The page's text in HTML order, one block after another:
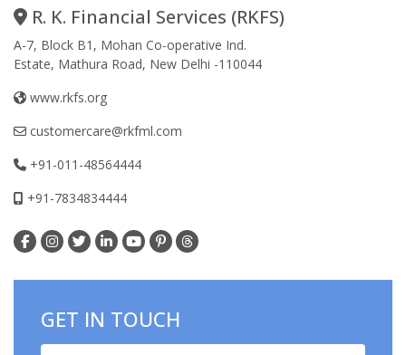
R. K. Financial Services (RKFS)
A-7, Block B1, Mohan Co-operative Ind.
Estate, Mathura Road, New Delhi -110044
www.rkfs.org
customercare@rkfml.com
+91-011-48564444
+91-7834834444
GET IN TOUCH